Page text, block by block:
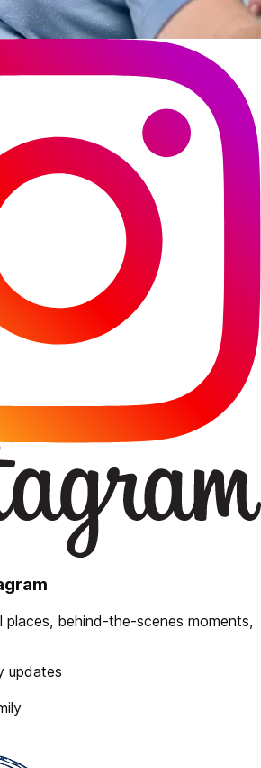
places, behind-the-scenes moments,
updates